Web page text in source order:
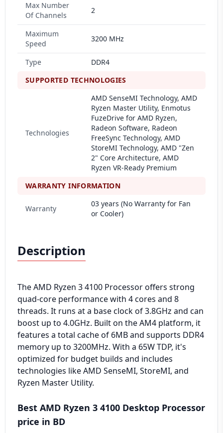
Max Number
Of Channels
2
Maximum
Speed
3200 MHz
Type
DDR4
SUPPORTED TECHNOLOGIES
Technologies
AMD SenseMI Technology, AMD
Ryzen Master Utility, Enmotus
FuzeDrive for AMD Ryzen,
Radeon Software, Radeon
FreeSync Technology, AMD
StoreMI Technology, AMD "Zen
2" Core Architecture, AMD
Ryzen VR-Ready Premium
WARRANTY INFORMATION
Warranty
03 years (No Warranty for Fan
or Cooler)
Description
The AMD Ryzen 3 4100 Processor offers strong
quad-core performance with 4 cores and 8
threads. It runs at a base clock of 3.8GHz and can
boost up to 4.0GHz. Built on the AM4 platform, it
features a total cache of 6MB and supports DDR4
memory up to 3200MHz. With a 65W TDP, it's
optimized for budget builds and includes
technologies like AMD SenseMI, StoreMI, and
Ryzen Master Utility.
Best AMD Ryzen 3 4100 Desktop Processor
price in BD